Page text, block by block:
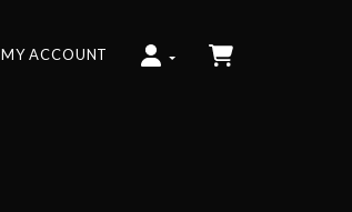
MY ACCOUNT